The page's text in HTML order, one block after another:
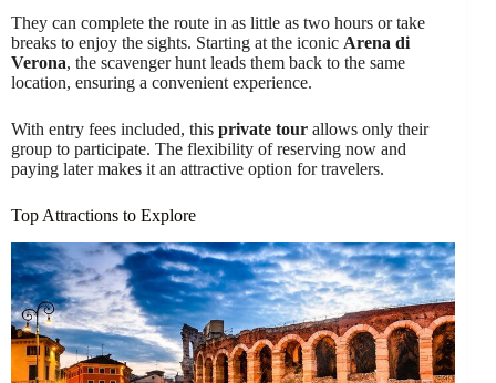
They can complete the route in as little as two hours or take
breaks to enjoy the sights. Starting at the iconic Arena di
Verona, the scavenger hunt leads them back to the same
location, ensuring a convenient experience.
With entry fees included, this private tour allows only their
group to participate. The flexibility of reserving now and
paying later makes it an attractive option for travelers.
Top Attractions to Explore